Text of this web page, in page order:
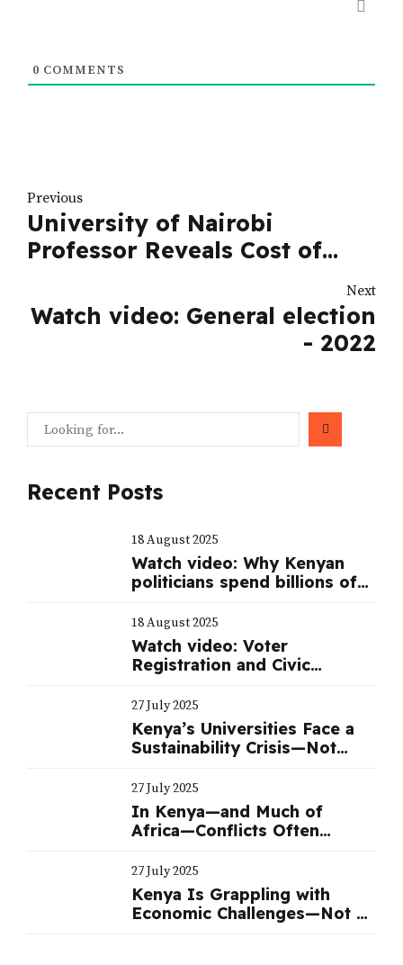
0 COMMENTS
Previous
University of Nairobi
Professor Reveals Cost of
Kenya
Next
Watch video: General election
- 2022
Recent Posts
18 August 2025
Watch video: Why Kenyan
politicians spend billions of
campaign during elections
18 August 2025
Watch video: Voter
Registration and Civic
27 July 2025
Kenya’s Universities Face a
Sustainability Crisis—Not
27 July 2025
In Kenya—and Much of
Africa—Conflicts Often
27 July 2025
Kenya Is Grappling with
Economic Challenges—Not a